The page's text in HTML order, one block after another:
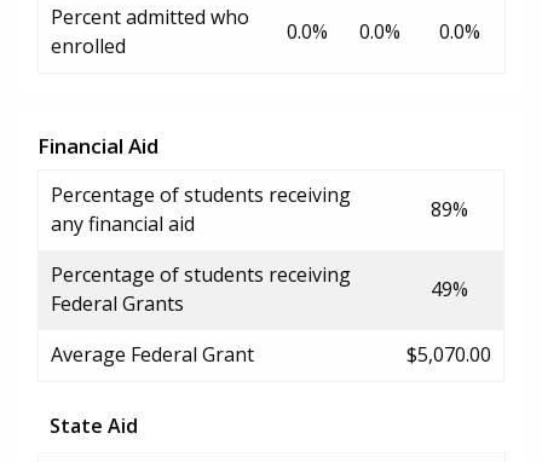
Percent admitted who
enrolled
0.0% 0.0% 0.0%
Financial Aid
Percentage of students receiving
any financial aid
89%
Percentage of students receiving
Federal Grants
49%
Average Federal Grant $5,070.00
State Aid